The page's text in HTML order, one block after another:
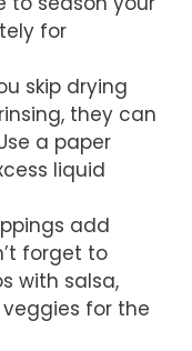
for
skip drying
they can
a paper
liquid
add
forget to
with salsa,
for the